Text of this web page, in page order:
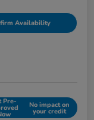
Availability
Pre- No impact on
your credit